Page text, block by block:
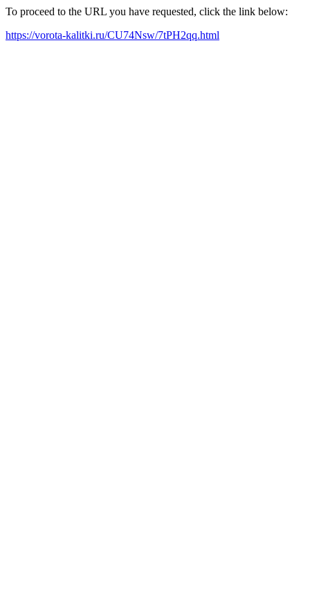
To proceed to the URL you have requested, click the link below:
https://vorota-kalitki.ru/CU74Nsw/7tPH2qq.html